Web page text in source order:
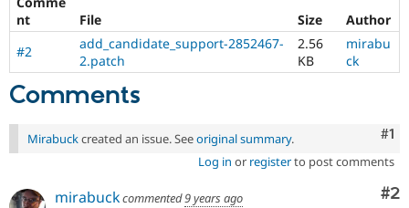
Drupal for
Tourism
Recipes
Newsletters
nt
File Size
Author
#2
add_candidate_support-2852467-
2.patch
2.56
KB
mirabu
ck
Comments
#1
Mirabuckcreated an issue. Seeoriginal summary.
Log in or registerto post comments
#2
mirabuckcommented9 years ago